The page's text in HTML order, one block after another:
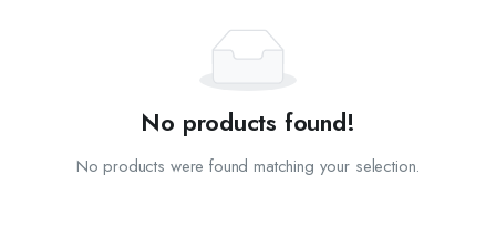
No products found!
No products were found matching your selection.